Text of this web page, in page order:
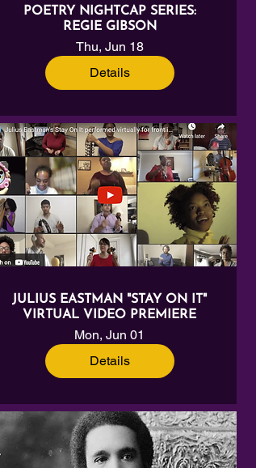
POETRY NIGHTCAP SERIES:
REGIE GIBSON
Thu, Jun 18
Details
JULIUS EASTMAN "STAY ON IT"
VIRTUAL VIDEO PREMIERE
Mon, Jun 01
Details